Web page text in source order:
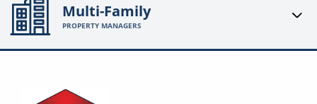
Multi-Family
PROPERTY MANAGERS